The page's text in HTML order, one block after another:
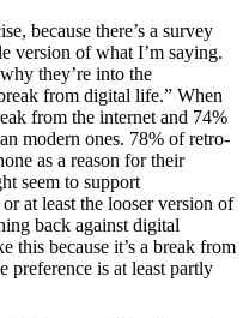
because there’s a survey
version of what I’m saying.
they’re into the
from digital life.” When
from the internet and 74%
modern ones. 78% of retro-
as a reason for their
seem to support
at least the looser version of
back against digital
this because it’s a break from
preference is at least partly